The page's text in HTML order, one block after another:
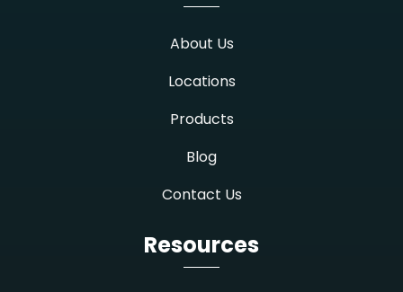
About Us
Locations
Products
Blog
Contact Us
Resources